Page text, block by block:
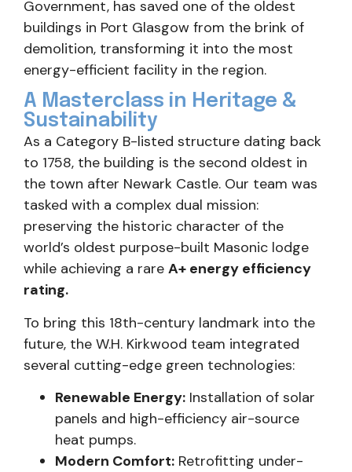
Government, has saved one of the oldest
buildings in Port Glasgow from the brink of
demolition, transforming it into the most
energy-efficient facility in the region.
A Masterclass in Heritage &
Sustainability
As a Category B-listed structure dating back
to 1758, the building is the second oldest in
the town after Newark Castle. Our team was
tasked with a complex dual mission:
preserving the historic character of the
world’s oldest purpose-built Masonic lodge
while achieving a rare A+ energy efficiency
rating.
To bring this 18th-century landmark into the
future, the W.H. Kirkwood team integrated
several cutting-edge green technologies:
Renewable Energy: Installation of solar
panels and high-efficiency air-source
heat pumps.
Modern Comfort: Retrofitting under-